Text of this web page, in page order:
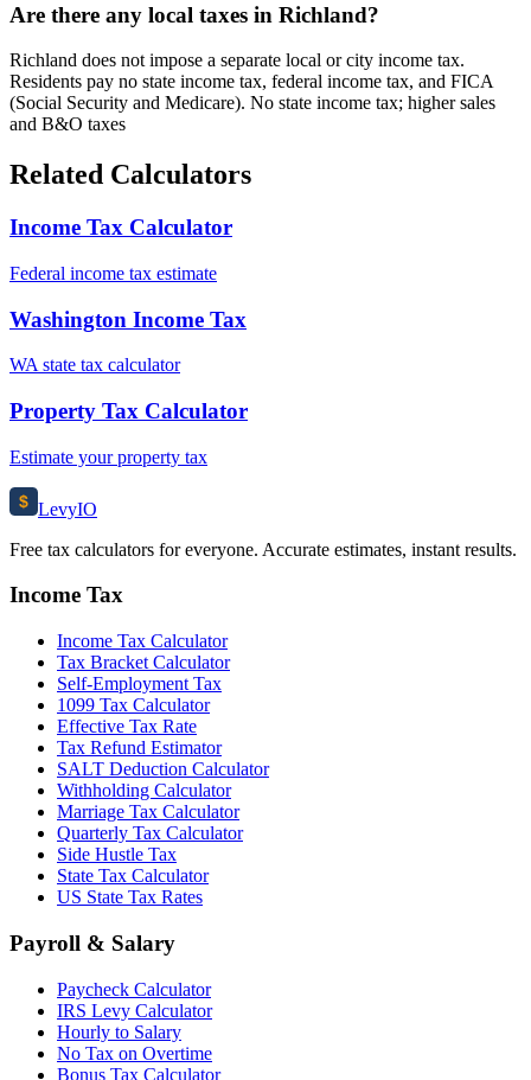
Are there any local taxes in Richland?
Richland does not impose a separate local or city income tax.
Residents pay no state income tax, federal income tax, and FICA
(Social Security and Medicare). No state income tax; higher sales
and B&O taxes
Related Calculators
Income Tax Calculator
Federal income tax estimate
Washington Income Tax
WA state tax calculator
Property Tax Calculator
Estimate your property tax
$ LevyIO
Free tax calculators for everyone. Accurate estimates, instant results.
Income Tax
Income Tax Calculator
Tax Bracket Calculator
Self-Employment Tax
1099 Tax Calculator
Effective Tax Rate
Tax Refund Estimator
SALT Deduction Calculator
Withholding Calculator
Marriage Tax Calculator
Quarterly Tax Calculator
Side Hustle Tax
State Tax Calculator
US State Tax Rates
Payroll & Salary
Paycheck Calculator
IRS Levy Calculator
Hourly to Salary
No Tax on Overtime
Bonus Tax Calculator